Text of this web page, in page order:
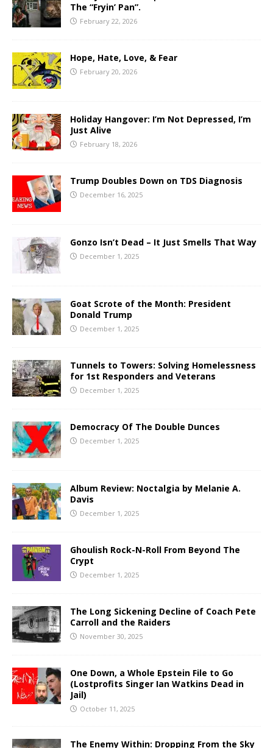
The “Fryin’ Pan”.
February 22, 2026
Hope, Hate, Love, & Fear
February 20, 2026
Holiday Hangover: I’m Not Depressed, I’m
Just Alive
February 18, 2026
Trump Doubles Down on TDS Diagnosis
December 16, 2025
Gonzo Isn’t Dead – It Just Smells That Way
December 1, 2025
Goat Scrote of the Month: President
Donald Trump
December 1, 2025
Tunnels to Towers: Solving Homelessness
for 1st Responders and Veterans
December 1, 2025
Democracy Of The Double Dunces
December 1, 2025
Album Review: Noctalgia by Melanie A.
Davis
December 1, 2025
Ghoulish Rock-N-Roll From Beyond The
Crypt
December 1, 2025
The Long Sickening Decline of Coach Pete
Carroll and the Raiders
November 30, 2025
One Down, a Whole Epstein File to Go
(Lostprofits Singer Ian Watkins Dead in
Jail)
October 11, 2025
The Enemy Within: Dropping From the Sky